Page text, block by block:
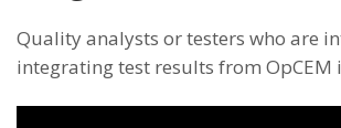
Quality analysts or testers who are
integrating test results from OpCEM